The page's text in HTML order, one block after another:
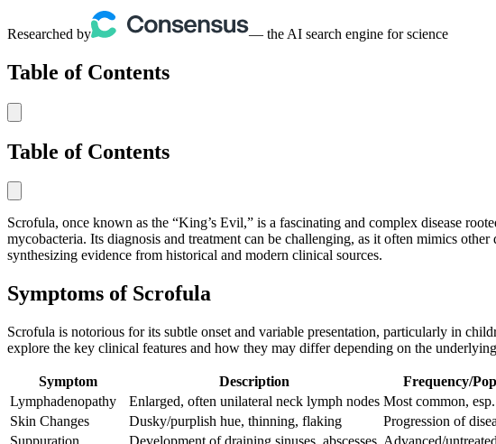
Researched by — the AI search engine for science
Table of Contents
Table of Contents
Scrofula, once known as the “King’s Evil,” is a fascinating and complex disease
mycobacteria. Its diagnosis and treatment can be challenging, as it often mimics
synthesizing evidence from historical and modern clinical sources.
Symptoms of Scrofula
Scrofula is notorious for its subtle onset and variable presentation, particularly in
explore the key clinical features and how they may differ depending on the
Symptom Description Frequency/
Lymphadenopathy
Enlarged, often unilateral neck lymph nodes Most common,
Skin Changes
Dusky/purplish hue, thinning, flaking Progression of